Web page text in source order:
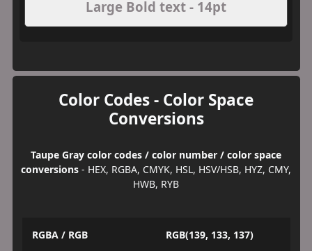
Large Bold text - 14pt
Color Codes - Color Space
Conversions
Taupe Gray color codes / color number / color space
conversions - HEX, RGBA, CMYK, HSL, HSV/HSB, HYZ, CMY,
HWB, RYB
RGBA / RGB RGB(139, 133, 137)